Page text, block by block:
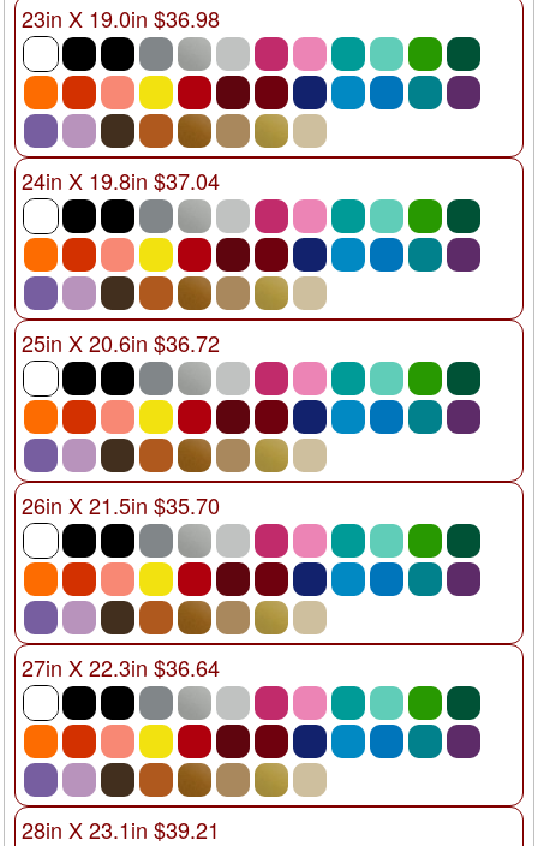
23in X 19.0in $36.98
24in X 19.8in $37.04
25in X 20.6in $36.72
26in X 21.5in $35.70
27in X 22.3in $36.64
28in X 23.1in $39.21